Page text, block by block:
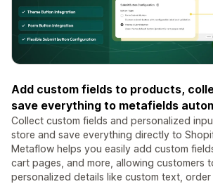
Add custom fields to products,
save everything to metafields
Collect custom fields and personalized
store and save everything directly to
Metaflow helps you easily add custom
cart pages, and more, allowing customers
personalized details like custom text, order